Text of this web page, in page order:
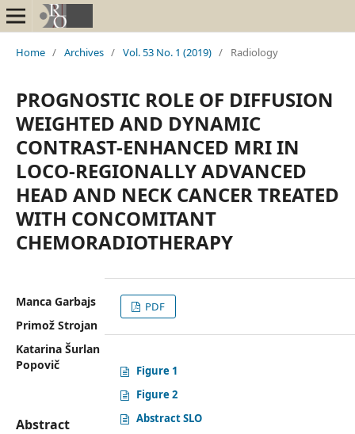
Home / Archives / Vol. 53 No. 1 (2019) / Radiology
PROGNOSTIC ROLE OF DIFFUSION
WEIGHTED AND DYNAMIC
CONTRAST-ENHANCED MRI IN
LOCO-REGIONALLY ADVANCED
HEAD AND NECK CANCER TREATED
WITH CONCOMITANT
CHEMORADIOTHERAPY
Manca Garbajs
Primož Strojan
Katarina Šurlan
Popovič
Abstract
PDF
Figure 1
Figure 2
Abstract SLO